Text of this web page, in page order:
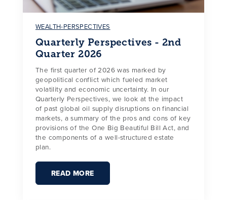
WEALTH-PERSPECTIVES
Quarterly Perspectives - 2nd
Quarter 2026
The first quarter of 2026 was marked by
geopolitical conflict which fueled market
volatility and economic uncertainty. In our
Quarterly Perspectives, we look at the impact
of past global oil supply disruptions on financial
markets, a summary of the pros and cons of key
provisions of the One Big Beautiful Bill Act, and
the components of a well-structured estate
plan.
READ MORE